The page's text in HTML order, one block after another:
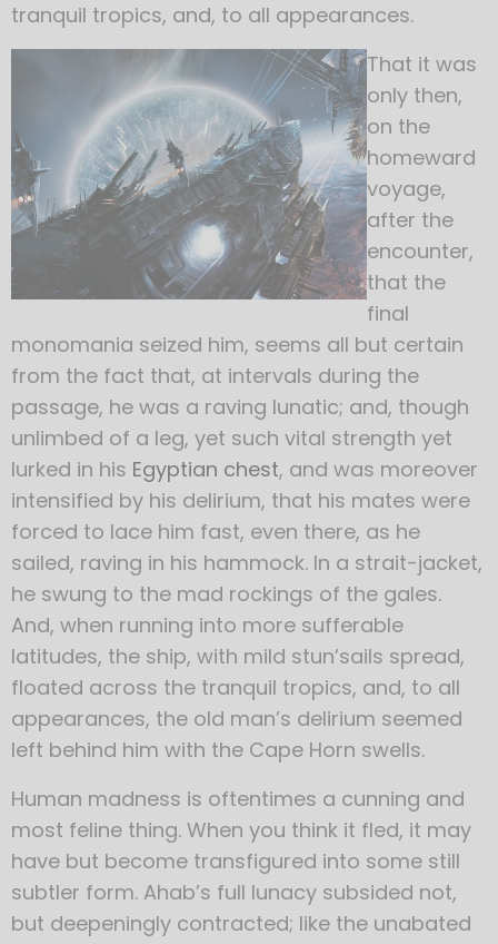
tranquil tropics, and, to all appearances.
That it was
only then,
on the
homeward
voyage,
after the
encounter,
that the
final
monomania seized him, seems all but certain
from the fact that, at intervals during the
passage, he was a raving lunatic; and, though
unlimbed of a leg, yet such vital strength yet
lurked in his Egyptian chest, and was moreover
intensified by his delirium, that his mates were
forced to lace him fast, even there, as he
sailed, raving in his hammock. In a strait-jacket,
he swung to the mad rockings of the gales.
And, when running into more sufferable
latitudes, the ship, with mild stun’sails spread,
floated across the tranquil tropics, and, to all
appearances, the old man’s delirium seemed
left behind him with the Cape Horn swells.
Human madness is oftentimes a cunning and
most feline thing. When you think it fled, it may
have but become transfigured into some still
subtler form. Ahab’s full lunacy subsided not,
but deepeningly contracted; like the unabated